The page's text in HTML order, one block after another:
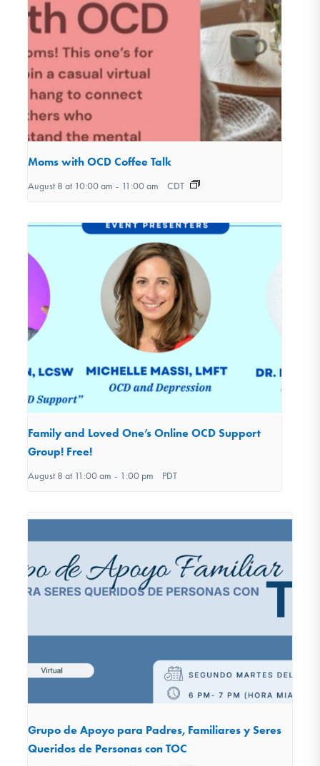
Moms with OCD Coffee Talk
August 8 at 10:00 am - 11:00 am CDT
Family and Loved One’s Online OCD Support
Group! Free!
August 8 at 11:00 am - 1:00 pm PDT
Grupo de Apoyo para Padres, Familiares y Seres
Queridos de Personas con TOC